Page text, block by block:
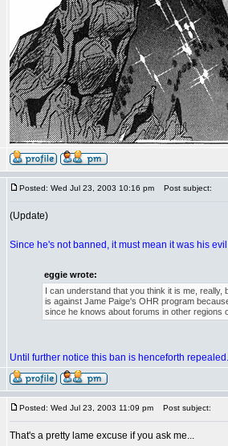
Posted: Wed Jul 23, 2003 10:16 pm Post subject:
(Update)
Since he's not banned, it must mean it was his
eggie wrote:
I can understand that you think it is me,
is against Jame Paige's OHR program
since he knows about forums in other regions
Until further notice this ban is henceforth repealed.
Posted: Wed Jul 23, 2003 11:09 pm Post subject:
That's a pretty lame excuse if you ask me...